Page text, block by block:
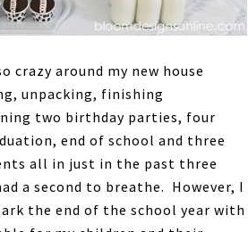
crazy around my new house
unpacking, finishing
two birthday parties, four
end of school and three
all in just in the past three
a second to breathe. However, I
the end of the school year with